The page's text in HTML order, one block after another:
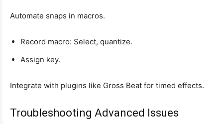
Automate snaps in macros.
Record macro: Select, quantize.
Assign key.
Integrate with plugins like Gross Beat for timed effects.
Troubleshooting Advanced Issues